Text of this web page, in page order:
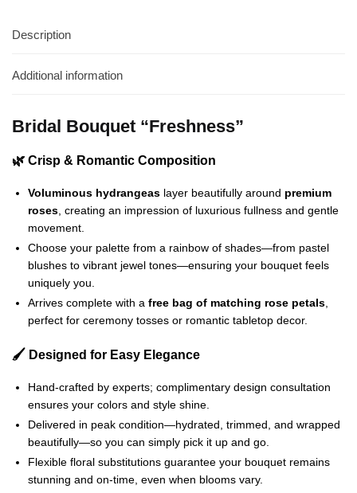
Description
Additional information
Bridal Bouquet “Freshness”
🌿 Crisp & Romantic Composition
Voluminous hydrangeas layer beautifully around premium
roses , creating an impression of luxurious fullness and gentle
movement.
Choose your palette from a rainbow of shades—from pastel
blushes to vibrant jewel tones—ensuring your bouquet feels
uniquely you.
Arrives complete with a free bag of matching rose petals
perfect for ceremony tosses or romantic tabletop decor.
🖌️ Designed for Easy Elegance
Hand‑crafted by experts; complimentary design consultation
ensures your colors and style shine.
Delivered in peak condition—hydrated, trimmed, and wrapped
beautifully—so you can simply pick it up and go.
Flexible floral substitutions guarantee your bouquet remains
stunning and on‑time, even when blooms vary.